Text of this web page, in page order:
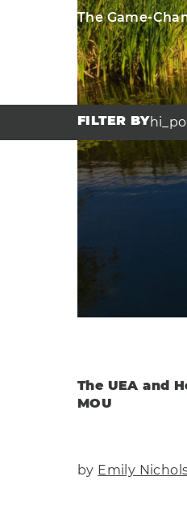
The Game-
FILTER BY
The UEA and
MOU
by Emily